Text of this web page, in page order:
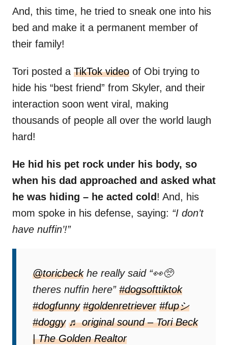
And, this time, he tried to sneak one into his
bed and make it a permanent member of
their family!
Tori posted a TikTok video of Obi trying to
hide his “best friend” from Skyler, and their
interaction soon went viral, making
thousands of people all over the world laugh
hard!
He hid his pet rock under his body, so
when his dad approached and asked what
he was hiding – he acted cold ! And, his
mom spoke in his defense, saying: “I don’t
have nuffin’!”
@toricbeckhe really said “👀🥺
theres nuffin here” #dogsofttiktok
#dogfunny #goldenretriever #fupシ
#doggy ♬ original sound – Tori Beck
| The Golden Realtor